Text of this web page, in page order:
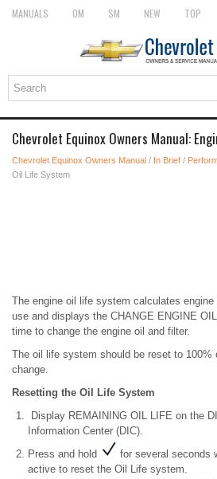
MANUALS OM SM NEW TOP
Chevrolet Equinox Owners Manual:
Chevrolet Equinox Owners Manual / In Brief /
Oil Life System
The engine oil life system calculates
use and displays the CHANGE ENGINE
time to change the engine oil and filter.
The oil life system should be reset to 100%
change.
Resetting the Oil Life System
Display REMAINING OIL LIFE on the
Information Center (DIC).
Press and hold
for several seconds
active to reset the Oil Life system.